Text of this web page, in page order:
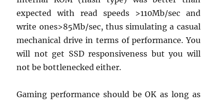
expected with read speeds >110Mb/sec and
write ones>85Mb/sec, thus simulating a casual
mechanical drive in terms of performance. You
will not get SSD responsiveness but you will
not be bottlenecked either.
Gaming performance should be OK as long as